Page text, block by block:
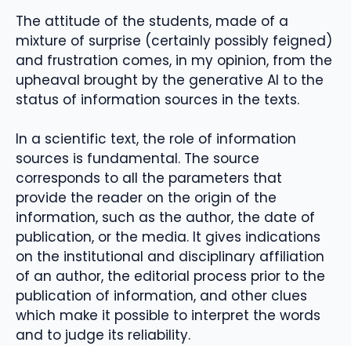
The attitude of the students, made of a
mixture of surprise (certainly possibly feigned)
and frustration comes, in my opinion, from the
upheaval brought by the generative AI to the
status of information sources in the texts.
In a scientific text, the role of information
sources is fundamental. The source
corresponds to all the parameters that
provide the reader on the origin of the
information, such as the author, the date of
publication, or the media. It gives indications
on the institutional and disciplinary affiliation
of an author, the editorial process prior to the
publication of information, and other clues
which make it possible to interpret the words
and to judge its reliability.